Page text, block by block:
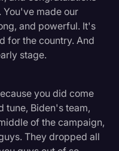
made our
and powerful. It's
for the country. And
stage.
you did come
tune, Biden's team,
of the campaign,
They dropped all